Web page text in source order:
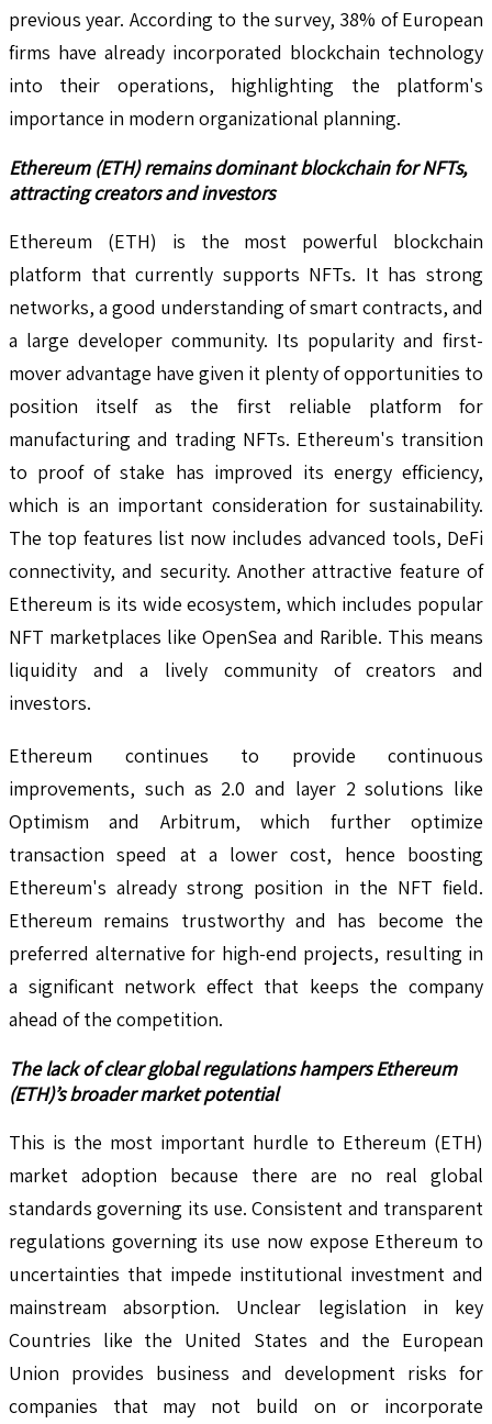
previous year. According to the survey, 38% of European
firms have already incorporated blockchain technology
into their operations, highlighting the platform's
importance in modern organizational planning.
Ethereum (ETH) remains dominant blockchain for NFTs,
attracting creators and investors
Ethereum (ETH) is the most powerful blockchain
platform that currently supports NFTs. It has strong
networks, a good understanding of smart contracts, and
a large developer community. Its popularity and first-
mover advantage have given it plenty of opportunities to
position itself as the first reliable platform for
manufacturing and trading NFTs. Ethereum's transition
to proof of stake has improved its energy efficiency,
which is an important consideration for sustainability.
The top features list now includes advanced tools, DeFi
connectivity, and security. Another attractive feature of
Ethereum is its wide ecosystem, which includes popular
NFT marketplaces like OpenSea and Rarible. This means
liquidity and a lively community of creators and
investors.
Ethereum continues to provide continuous
improvements, such as 2.0 and layer 2 solutions like
Optimism and Arbitrum, which further optimize
transaction speed at a lower cost, hence boosting
Ethereum's already strong position in the NFT field.
Ethereum remains trustworthy and has become the
preferred alternative for high-end projects, resulting in
a significant network effect that keeps the company
ahead of the competition.
The lack of clear global regulations hampers Ethereum
(ETH)’s broader market potential
This is the most important hurdle to Ethereum (ETH)
market adoption because there are no real global
standards governing its use. Consistent and transparent
regulations governing its use now expose Ethereum to
uncertainties that impede institutional investment and
mainstream absorption. Unclear legislation in key
Countries like the United States and the European
Union provides business and development risks for
companies that may not build on or incorporate